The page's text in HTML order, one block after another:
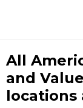
All
and
locations